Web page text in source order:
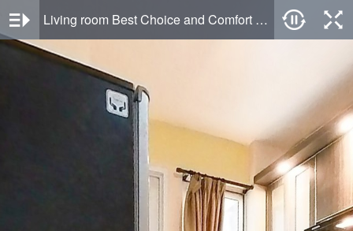
Living room Best Choice and Comfort Living 2BR Bassura City Apartment By Travelio